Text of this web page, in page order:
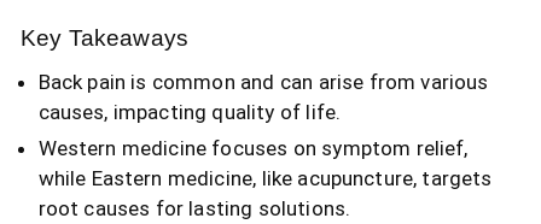
Key Takeaways
Back pain is common and can arise from various
causes, impacting quality of life.
Western medicine focuses on symptom relief,
while Eastern medicine, like acupuncture, targets
root causes for lasting solutions.